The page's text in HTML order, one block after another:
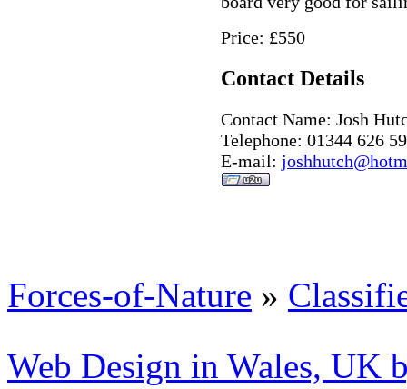
Price: £550
Contact Details
Contact Name: Josh
Telephone: 01344 626
E-mail:
Forces-of-Nature »
Web Design in Wales, UK